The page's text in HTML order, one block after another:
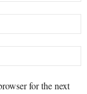
for the next